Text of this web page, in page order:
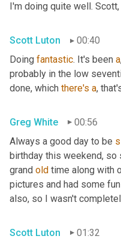
I'm doing quite well.
Scott Luton
00:40
Doing fantastic. It's been a
probably in the low
done, which there's a,
Greg White
00:56
Always a good day to be
birthday this weekend, so
grand old time along with
pictures and had some
also, so I wasn't
Scott Luton 01:32